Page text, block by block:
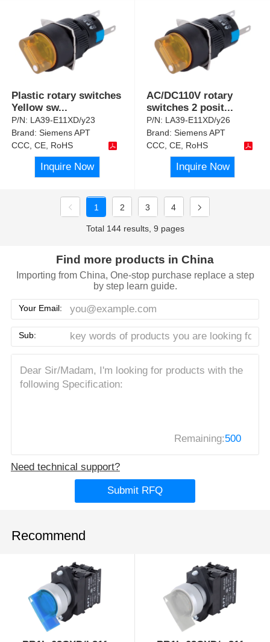
Plastic rotary switches
Yellow sw...
P/N: LA39-E11XD/y23
Brand:Siemens APT
CCC, CE, RoHS
Inquire Now
AC/DC110V rotary
switches 2 posit...
P/N: LA39-E11XD/y26
Brand:Siemens APT
CCC, CE, RoHS
Inquire Now
1 2 3 4
Total 144 results, 9 pages
Find more products in China
Importing from China, One-stop purchase replace a step
by step learn guide.
Your Email:
Sub:
Remaining:500
Need technical support?
Submit RFQ
Recommend